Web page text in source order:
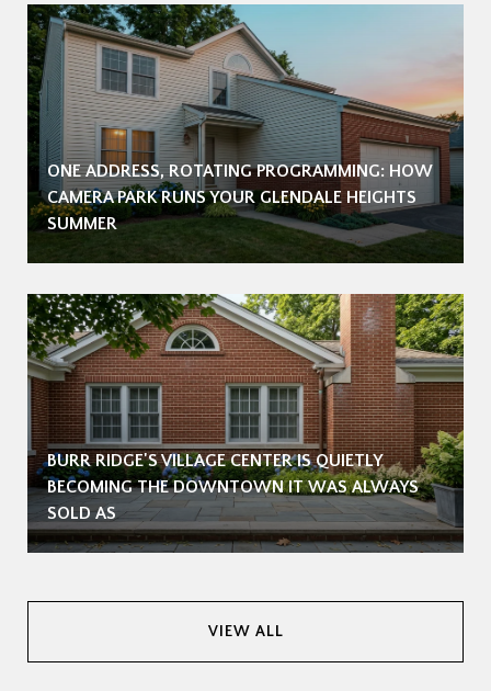
ONE ADDRESS, ROTATING PROGRAMMING: HOW
CAMERA PARK RUNS YOUR GLENDALE HEIGHTS
SUMMER
BURR RIDGE'S VILLAGE CENTER IS QUIETLY
BECOMING THE DOWNTOWN IT WAS ALWAYS
SOLD AS
VIEW ALL